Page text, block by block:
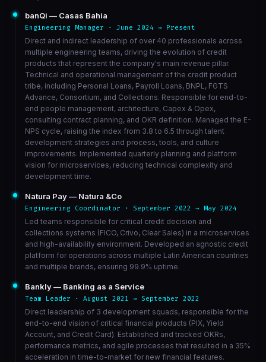
banQi — Casas Bahia
Engineering Manager · June 2024 → Present
Direct and indirect leadership of over 40 professionals across
multiple engineering teams, driving the evolution of credit
products that represent the company's main revenue pillar.
Technical and operational management of the credit product
tribe, including Personal Loans, Payroll Loans, BNPL, FGTS
Advance, Consortium, and Collections. Responsible for end-to-
end people management, architecture, Capex & Opex,
consulting contract planning, and OKR definition. Managed the E-
NPS cycle, raising the index from 3.8 to 6.5 through talent
development strategies and process, tools, and culture
improvements. Implemented quarterly planning and platform
vision for microservices, reducing technical complexity and
development time.
Natura Pay — Natura &Co
Engineering Coordinator · September 2022 → May 2024
Led teams responsible for critical credit decision and
collections systems (FICO, Crivo, Clear Sales) in a microservices
and high-availability environment. Developed an agnostic credit
platform for operations across multiple Latin American countries
and multiple brands, ensuring 99.9% uptime.
Bankly — Banking as a Service
Team Leader · August 2021 → September 2022
Direct leadership of 3 development squads, responsible for the
end-to-end vision of critical financial products (PIX, Yield
Account, and Credit Card). Established and tracked OKRs,
performance metrics, and agile processes that resulted in a 35%
acceleration in time-to-market for new financial features.